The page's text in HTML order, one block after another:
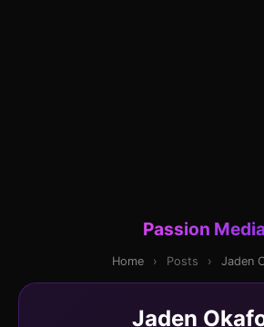
Passion Media
Home › Posts › Jaden
Jaden